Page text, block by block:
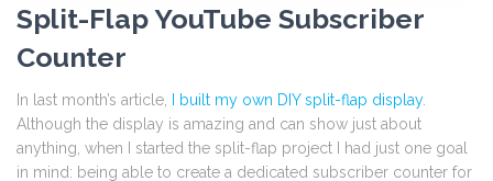
Split-Flap YouTube Subscriber
Counter
In last month’s article, I built my own DIY split-flap display.
Although the display is amazing and can show just about
anything, when I started the split-flap project I had just one goal
in mind: being able to create a dedicated subscriber counter for